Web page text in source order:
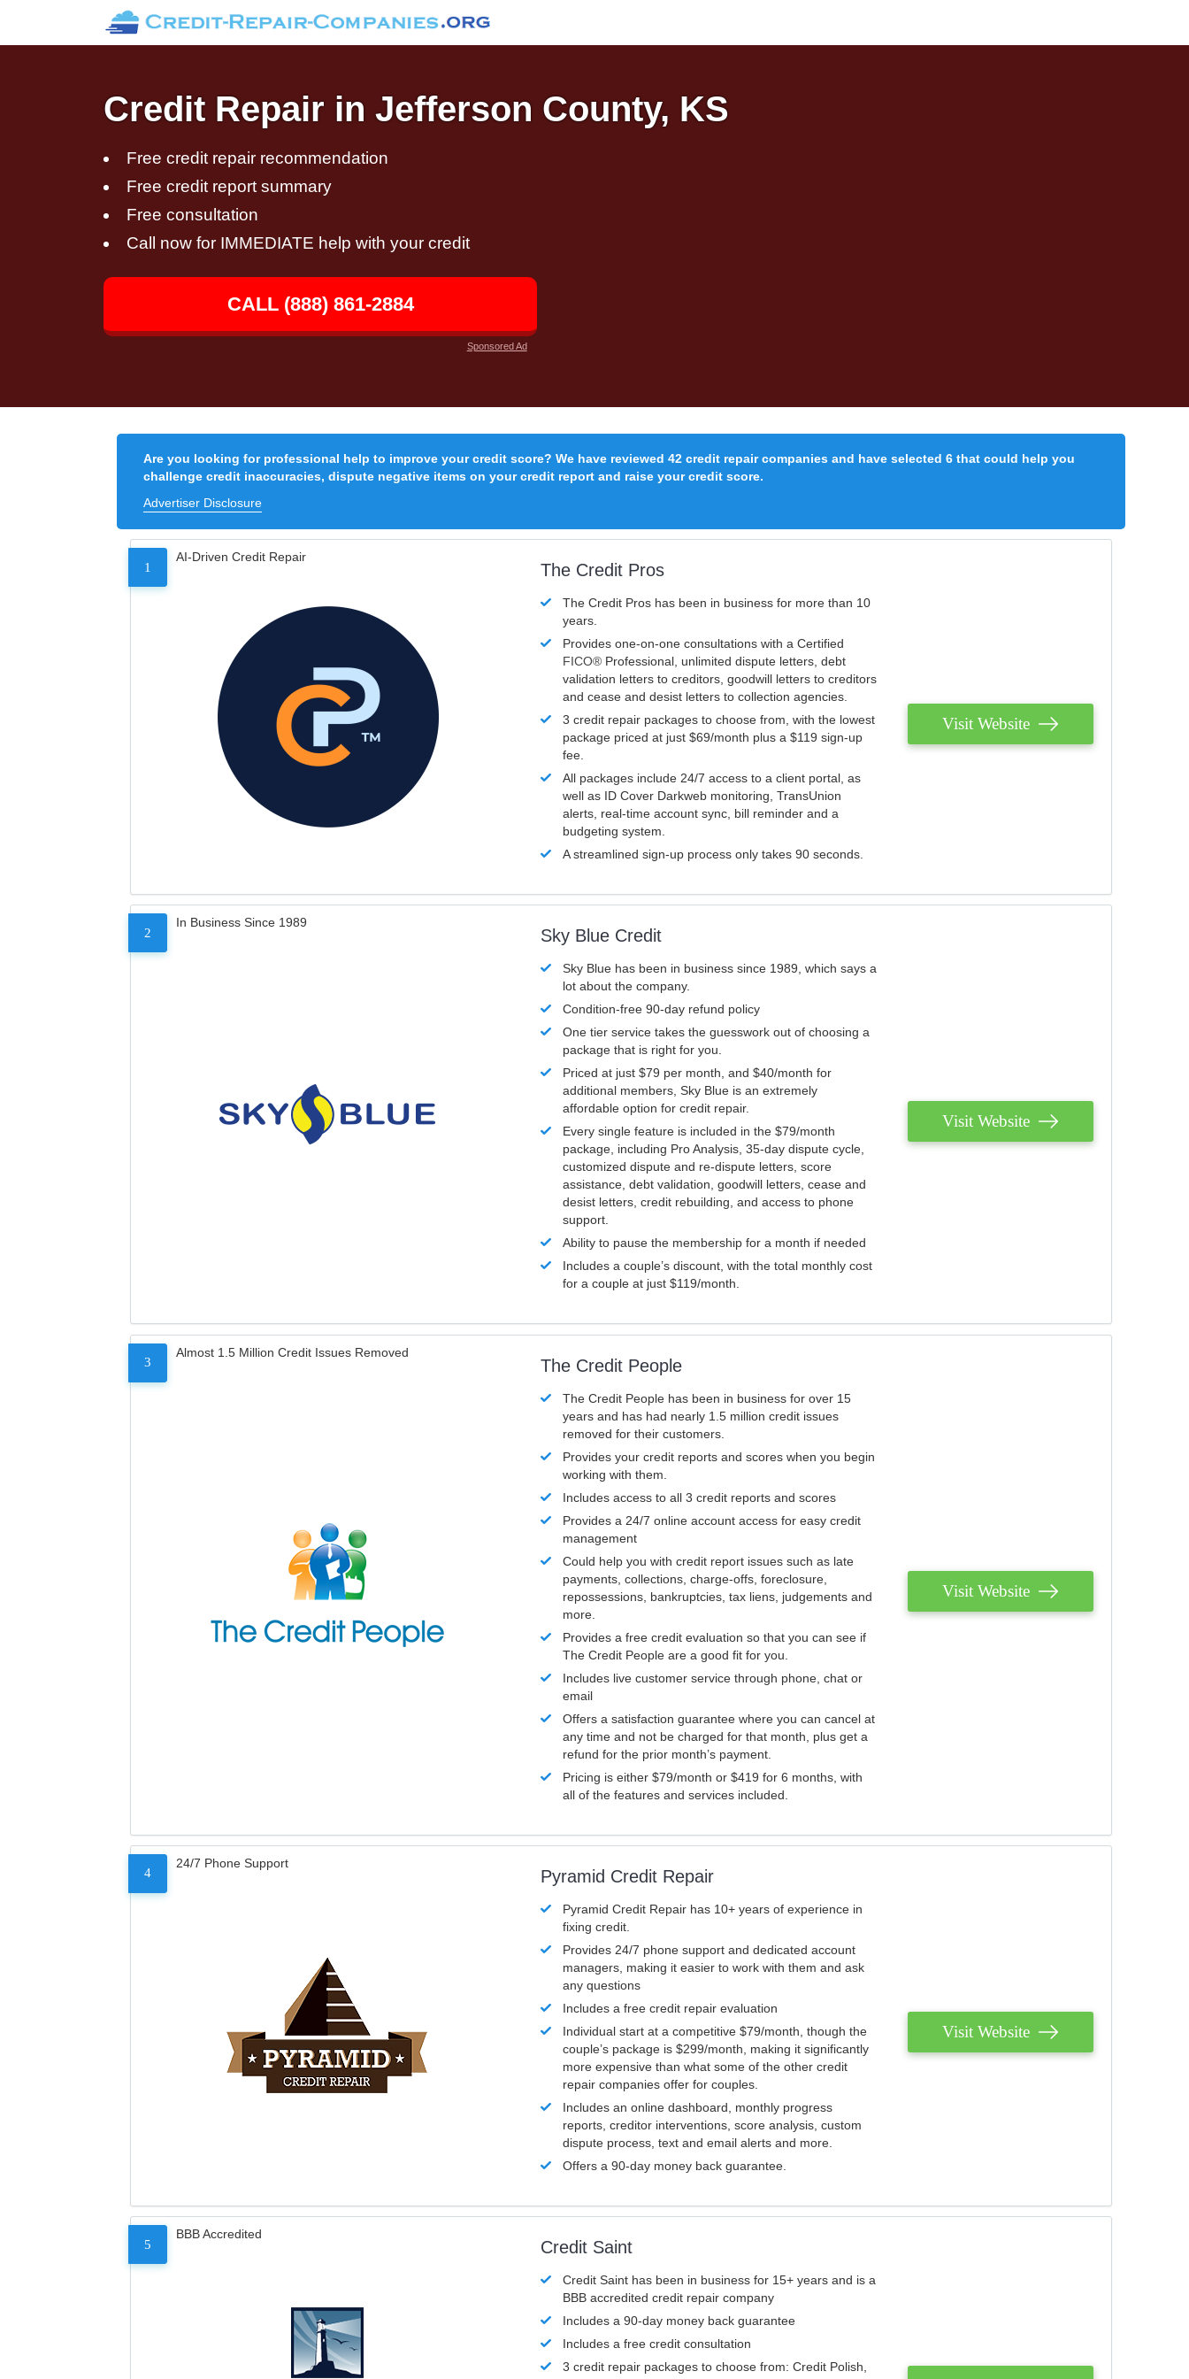
Credit Repair in Jefferson County, KS
Free credit repair recommendation
Free credit report summary
Free consultation
Call now for IMMEDIATE help with your credit
CALL (888) 861-2884
Sponsored Ad
Are you looking for professional help to improve your credit score? We have reviewed 42 credit repair companies and have selected 6 that could help you
challenge credit inaccuracies, dispute negative items on your credit report and raise your credit score.
Advertiser Disclosure
1
AI-Driven Credit Repair
The Credit Pros
The Credit Pros has been in business for more than 10
years.
Provides one-on-one consultations with a Certified
FICO® Professional, unlimited dispute letters, debt
validation letters to creditors, goodwill letters to creditors
and cease and desist letters to collection agencies.
3 credit repair packages to choose from, with the lowest
package priced at just $69/month plus a $119 sign-up
fee.
All packages include 24/7 access to a client portal, as
well as ID Cover Darkweb monitoring, TransUnion
alerts, real-time account sync, bill reminder and a
budgeting system.
A streamlined sign-up process only takes 90 seconds.
Visit Website
2
In Business Since 1989
Sky Blue Credit
Sky Blue has been in business since 1989, which says a
lot about the company.
Condition-free 90-day refund policy
One tier service takes the guesswork out of choosing a
package that is right for you.
Priced at just $79 per month, and $40/month for
additional members, Sky Blue is an extremely
affordable option for credit repair.
Every single feature is included in the $79/month
package, including Pro Analysis, 35-day dispute cycle,
customized dispute and re-dispute letters, score
assistance, debt validation, goodwill letters, cease and
desist letters, credit rebuilding, and access to phone
support.
Ability to pause the membership for a month if needed
Includes a couple’s discount, with the total monthly cost
for a couple at just $119/month.
Visit Website
3
Almost 1.5 Million Credit Issues Removed
The Credit People
The Credit People has been in business for over 15
years and has had nearly 1.5 million credit issues
removed for their customers.
Provides your credit reports and scores when you begin
working with them.
Includes access to all 3 credit reports and scores
Provides a 24/7 online account access for easy credit
management
Could help you with credit report issues such as late
payments, collections, charge-offs, foreclosure,
repossessions, bankruptcies, tax liens, judgements and
more.
Provides a free credit evaluation so that you can see if
The Credit People are a good fit for you.
Includes live customer service through phone, chat or
email
Offers a satisfaction guarantee where you can cancel at
any time and not be charged for that month, plus get a
refund for the prior month’s payment.
Pricing is either $79/month or $419 for 6 months, with
all of the features and services included.
Visit Website
4
24/7 Phone Support
Pyramid Credit Repair
Pyramid Credit Repair has 10+ years of experience in
fixing credit.
Provides 24/7 phone support and dedicated account
managers, making it easier to work with them and ask
any questions
Includes a free credit repair evaluation
Individual start at a competitive $79/month, though the
couple’s package is $299/month, making it significantly
more expensive than what some of the other credit
repair companies offer for couples.
Includes an online dashboard, monthly progress
reports, creditor interventions, score analysis, custom
dispute process, text and email alerts and more.
Offers a 90-day money back guarantee.
Visit Website
5
BBB Accredited
Credit Saint
Credit Saint has been in business for 15+ years and is a
BBB accredited credit repair company
Includes a 90-day money back guarantee
Includes a free credit consultation
3 credit repair packages to choose from: Credit Polish,